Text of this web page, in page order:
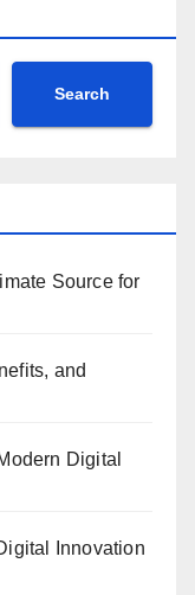
Search
Source for
and
Digital
Innovation